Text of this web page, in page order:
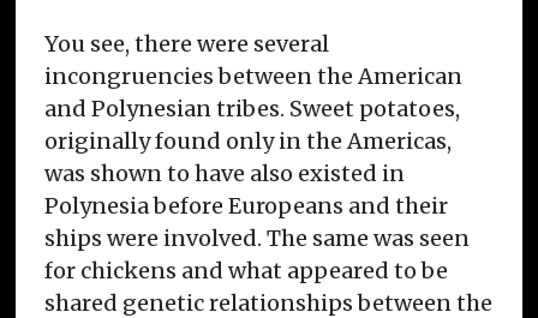
You see, there were several
incongruencies between the American
and Polynesian tribes. Sweet potatoes,
originally found only in the Americas,
was shown to have also existed in
Polynesia before Europeans and their
ships were involved. The same was seen
for chickens and what appeared to be
shared genetic relationships between the